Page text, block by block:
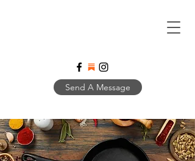
Send A Message